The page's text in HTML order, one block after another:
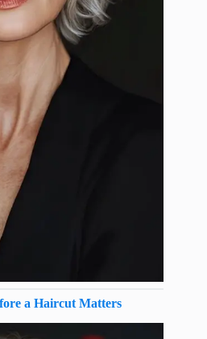
a Haircut Matters